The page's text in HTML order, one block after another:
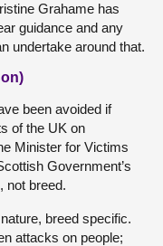
Grahame has
guidance and any
undertake around that.
been avoided if
of the UK on
Minister for Victims
Government’s
not breed.
breed specific.
attacks on people;